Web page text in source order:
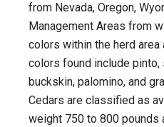
from Nevada, Oregon,
Management Areas from
colors within the herd area
colors found include pinto,
buckskin, palomino, and
Cedars are classified as
weight 750 to 800 pounds